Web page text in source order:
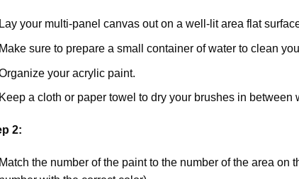
your multi-panel canvas out on a well-lit area flat
sure to prepare a small container of water to clean
your acrylic paint.
a cloth or paper towel to dry your brushes in between
2:
the number of the paint to the number of the area on